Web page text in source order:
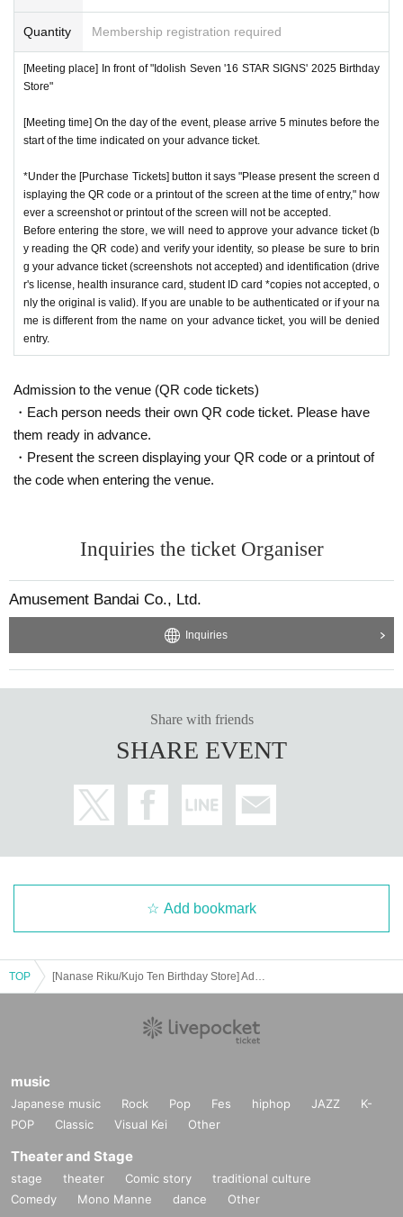
Quantity Membership registration required
[Meeting place] In front of "Idolish Seven '16 STAR SIGNS' 2025 Birthday
Store"
[Meeting time] On the day of the event, please arrive 5 minutes before the
start of the time indicated on your advance ticket.
*Under the [Purchase Tickets] button it says "Please present the screen d
isplaying the QR code or a printout of the screen at the time of entry," how
ever a screenshot or printout of the screen will not be accepted.
Before entering the store, we will need to approve your advance ticket (b
y reading the QR code) and verify your identity, so please be sure to brin
g your advance ticket (screenshots not accepted) and identification (drive
r's license, health insurance card, student ID card *copies not accepted, o
nly the original is valid). If you are unable to be authenticated or if your na
me is different from the name on your advance ticket, you will be denied
entry.
Admission to the venue (QR code tickets)
・Each person needs their own QR code ticket. Please have
them ready in advance.
・Present the screen displaying your QR code or a printout of
the code when entering the venue.
Inquiries the ticket Organiser
Amusement Bandai Co., Ltd.
Inquiries
Share with friends
SHARE EVENT
Add bookmark
TOP
music
Japanese music Rock Pop Fes hiphop JAZZ
K-
POP
Classic Visual Kei Other
Theater and Stage
stage theater Comic story
traditional culture
Comedy
Mono Manne dance Other